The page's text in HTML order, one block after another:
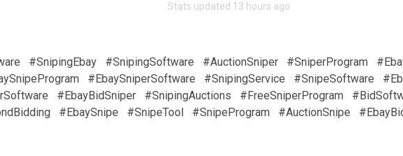
Stats updated 13 hours ago
#SnipingEbay #SnipingSoftware #AuctionSniper #SniperProgram
#EbaySniperSoftware #SnipingService #SnipeSoftware
#EbayBidSniper #SnipingAuctions #FreeSniperProgram
#EbaySnipe #SnipeTool #SnipeProgram #AuctionSnipe